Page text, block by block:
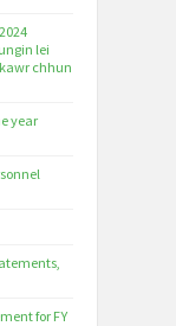
lei
chhun
year
for FY